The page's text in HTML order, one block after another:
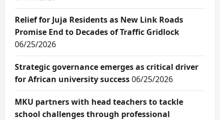
Relief for Juja Residents as New Link Roads
Promise End to Decades of Traffic Gridlock
06/25/2026
Strategic governance emerges as critical driver
for African university success06/25/2026
MKU partners with head teachers to tackle
school challenges through professional